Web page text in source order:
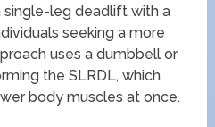
single-leg deadlift with a
seeking a more
uses a dumbbell or
the SLRDL, which
body muscles at once.